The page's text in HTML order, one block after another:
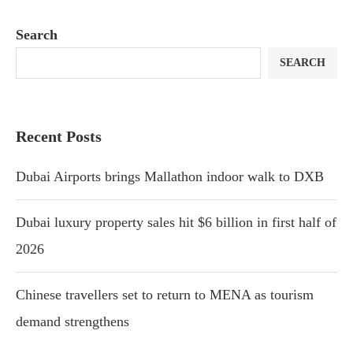
Search
SEARCH
Recent Posts
Dubai Airports brings Mallathon indoor walk to DXB
Dubai luxury property sales hit $6 billion in first half of
2026
Chinese travellers set to return to MENA as tourism
demand strengthens